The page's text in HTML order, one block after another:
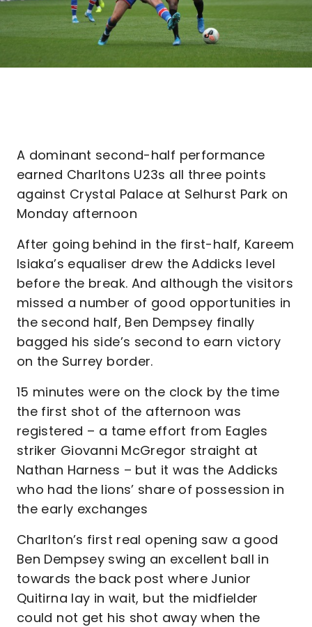
A dominant second-half performance
earned Charltons U23s all three points
against Crystal Palace at Selhurst Park on
Monday afternoon
After going behind in the first-half, Kareem
Isiaka’s equaliser drew the Addicks level
before the break. And although the visitors
missed a number of good opportunities in
the second half, Ben Dempsey finally
bagged his side’s second to earn victory
on the Surrey border.
15 minutes were on the clock by the time
the first shot of the afternoon was
registered – a tame effort from Eagles
striker Giovanni McGregor straight at
Nathan Harness – but it was the Addicks
who had the lions’ share of possession in
the early exchanges
Charlton’s first real opening saw a good
Ben Dempsey swing an excellent ball in
towards the back post where Junior
Quitirna lay in wait, but the midfielder
could not get his shot away when the